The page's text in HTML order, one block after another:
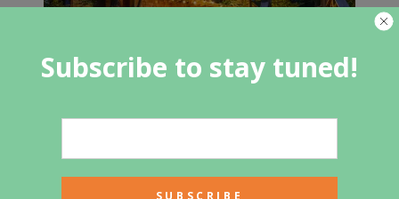
Subscribe to stay tuned!